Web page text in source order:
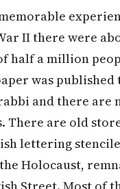
II there were
half a million
was
and there are
There are old
lettering
Holocaust,